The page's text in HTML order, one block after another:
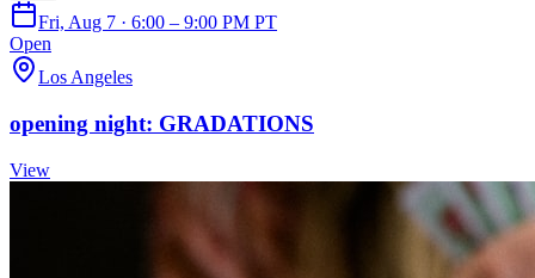
Fri, Aug 7 · 6:00 – 9:00 PM PT
Open
Los Angeles
opening night: GRADATIONS
View